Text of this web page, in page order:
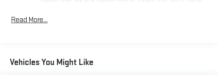
registered in the U.S. and other countries.
running Android 6 or higher, an active data plan, and
Read More...
Vehicles You Might Like